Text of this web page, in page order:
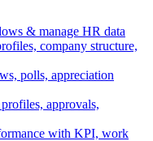
& manage HR data
company structure,
polls, appreciation
approvals,
with KPI, work